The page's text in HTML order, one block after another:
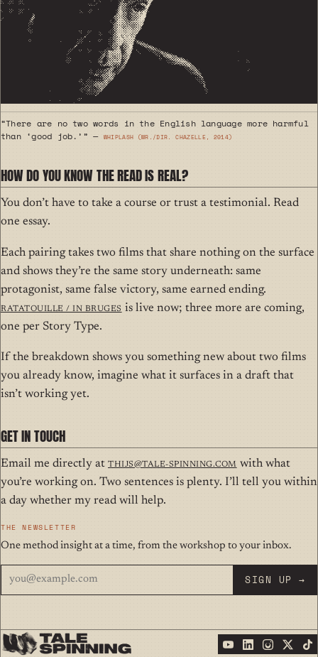
“There are no two words in the English language more harmful
than ‘good job.’” — Whiplash (wr./dir. Chazelle, 2014)
HOW DO YOU KNOW THE READ IS REAL?
You don’t have to take a course or trust a testimonial. Read
one essay.
Each pairing takes two films that share nothing on the surface
and shows they’re the same story underneath: same
protagonist, same false victory, same earned ending.
Ratatouille / In Bruges is live now; three more are coming,
one per Story Type.
If the breakdown shows you something new about two films
you already know, imagine what it surfaces in a draft that
isn’t working yet.
GET IN TOUCH
Email me directly at thijs@tale-spinning.com with what
you’re working on. Two sentences is plenty. I’ll tell you within
a day whether my read will help.
THE NEWSLETTER
One method insight at a time, from the workshop to your inbox.
SIGN UP →